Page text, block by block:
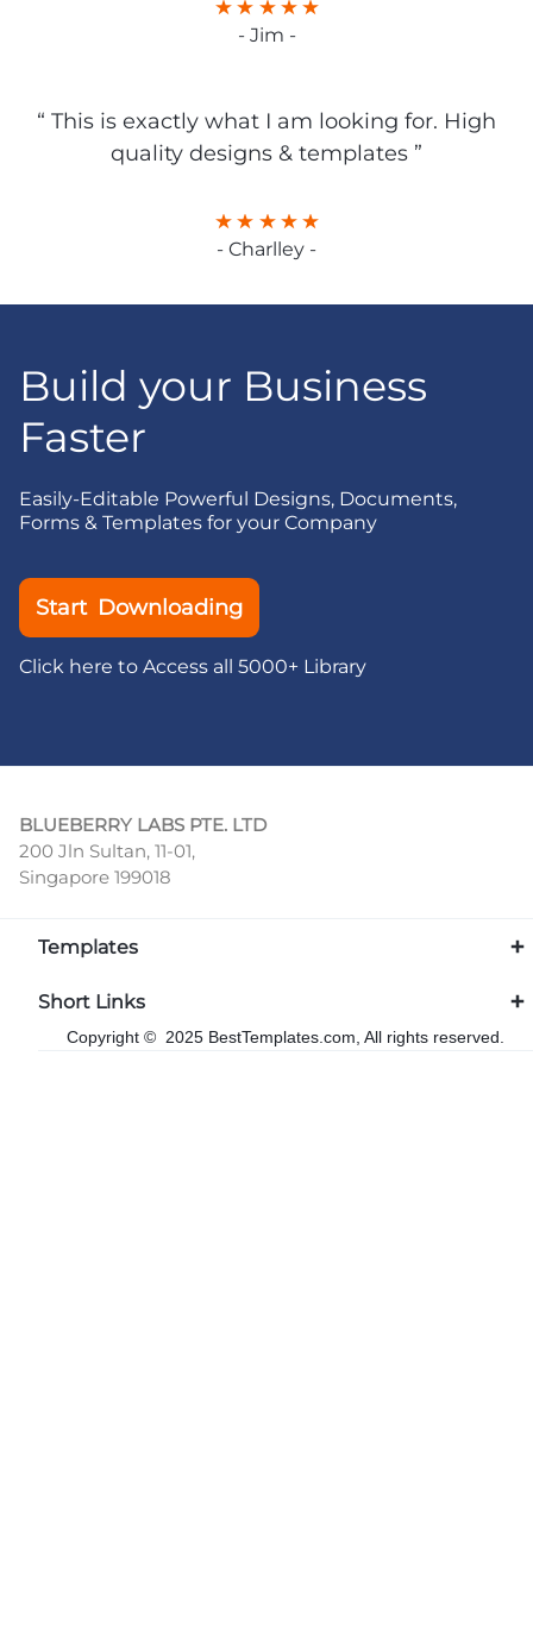
- Jim -
“ This is exactly what I am looking for. High
quality designs & templates ”
- Charlley -
Build your Business
Faster
Easily-Editable Powerful Designs, Documents,
Forms & Templates for your Company
Start Downloading
Click here to Access all 5000+ Library
BLUEBERRY LABS PTE. LTD
200 Jln Sultan, 11-01,
Singapore 199018
Templates
Short Links
Copyright © 2025 BestTemplates.com, All rights reserved.